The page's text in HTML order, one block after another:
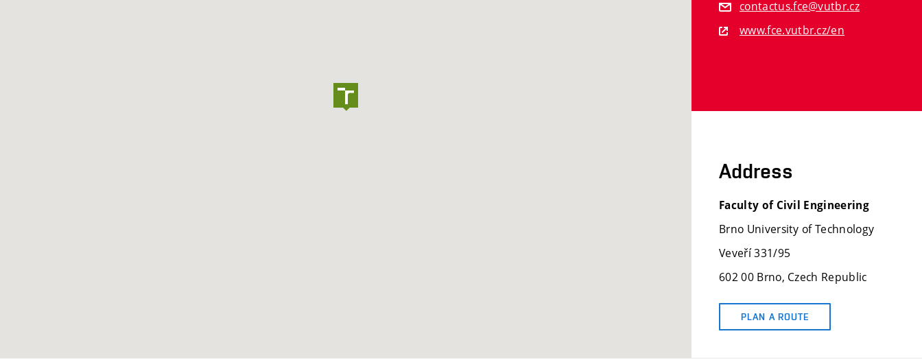
contactus.fce@vutbr.cz
www.fce.vutbr.cz/en
Address
Faculty of Civil Engineering
Brno University of Technology
Veveří 331/95
602 00 Brno, Czech Republic
PLAN A ROUTE